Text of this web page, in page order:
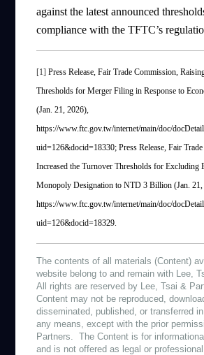
against the latest announced
compliance with the TFTC’s
[1]Press Release, Fair Trade Commission,
Thresholds for Merger Filing in Response to
(Jan. 21, 2026),
https://www.ftc.gov.tw/internet/main/doc/
uid=126&docid=18330; Press Release, Fair
Increased the Turnover Thresholds for Excluding
Monopoly Designation to NTD 3 Billion (Jan.
https://www.ftc.gov.tw/internet/main/doc/
uid=126&docid=18329.
The contents of all materials (Content)
website belong to and remain with Lee,
All rights are reserved by Lee, Tsai &
Content may not be reproduced,
disseminated, published, or transferred
any means, except with the prior
Partners. The Content is for
and is not offered as legal or